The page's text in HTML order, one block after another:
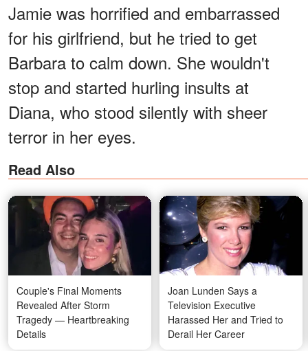
Jamie was horrified and embarrassed
for his girlfriend, but he tried to get
Barbara to calm down. She wouldn't
stop and started hurling insults at
Diana, who stood silently with sheer
terror in her eyes.
Read Also
Couple's Final Moments
Revealed After Storm
Tragedy — Heartbreaking
Details
Joan Lunden Says a
Television Executive
Harassed Her and Tried to
Derail Her Career